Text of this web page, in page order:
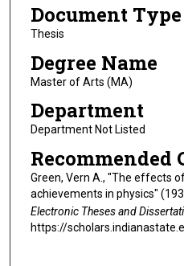
Document Type
Thesis
Degree Name
Master of Arts (MA)
Department
Department Not Listed
Recommended
Green, Vern A., "The effects
achievements in physics"
Electronic Theses and
https://